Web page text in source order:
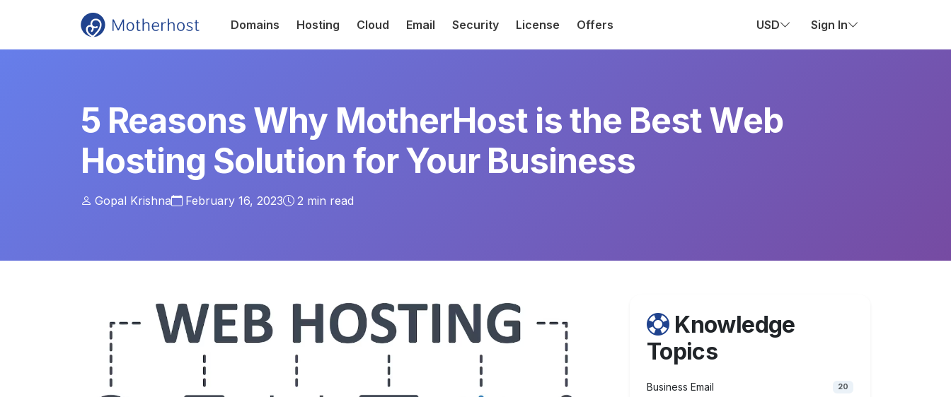
Domains Hosting Cloud Email Security License Offers USD Sign In
5 Reasons Why MotherHost is the Best Web
Hosting Solution for Your Business
Gopal Krishna February 16, 2023 2 min read
Knowledge
Topics
Business Email 20